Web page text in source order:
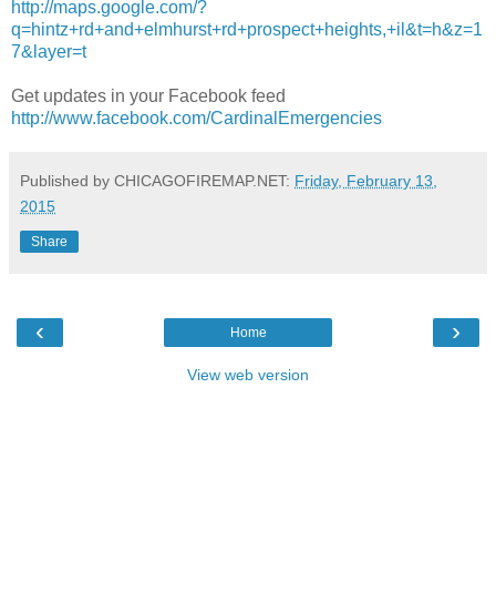
http://maps.google.com/?
q=hintz+rd+and+elmhurst+rd+prospect+heights,+il&t=h&z=1
7&layer=t
Get updates in your Facebook feed
http://www.facebook.com/CardinalEmergencies
Published by CHICAGOFIREMAP.NET: Friday, February 13,
2015
Share
‹ ›
Home
View web version